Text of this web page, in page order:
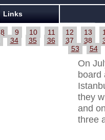
Links
8 9 10 11 12 13
34 35 36 37 38
53
54
On
board
they
and
three